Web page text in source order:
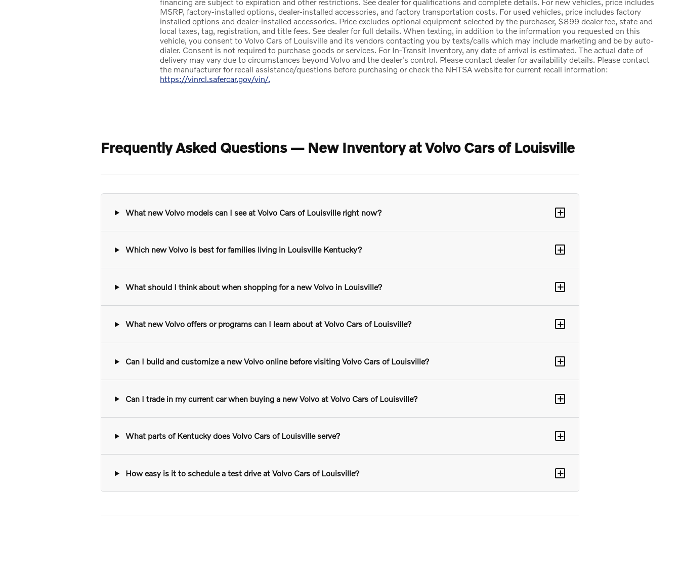
MSRP, factory-installed options, dealer-installed accessories, and factory transportation costs. For used vehicles, price includes factory
installed options and dealer-installed accessories. Price excludes optional equipment selected by the purchaser, $899 dealer fee, state and
local taxes, tag, registration, and title fees. See dealer for full details. When texting, in addition to the information you requested on this
vehicle, you consent to Volvo Cars of Louisville and its vendors contacting you by texts/calls which may include marketing and be by auto-
dialer. Consent is not required to purchase goods or services. For In-Transit Inventory, any date of arrival is estimated. The actual date of
delivery may vary due to circumstances beyond Volvo and the dealer's control. Please contact dealer for availability details. Please contact
the manufacturer for recall assistance/questions before purchasing or check the NHTSA website for current recall information:
https://vinrcl.safercar.gov/vin/.
Frequently Asked Questions — New Inventory at Volvo Cars of Louisville
What new Volvo models can I see at Volvo Cars of Louisville right now? +
Which new Volvo is best for families living in Louisville Kentucky? +
What should I think about when shopping for a new Volvo in Louisville? +
What new Volvo offers or programs can I learn about at Volvo Cars of Louisville? +
Can I build and customize a new Volvo online before visiting Volvo Cars of Louisville? +
Can I trade in my current car when buying a new Volvo at Volvo Cars of Louisville? +
What parts of Kentucky does Volvo Cars of Louisville serve? +
How easy is it to schedule a test drive at Volvo Cars of Louisville? +